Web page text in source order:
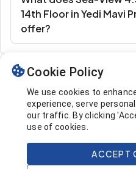
14th Floor in Yedi Mavi
offer?
Similar Listings
Cookie Policy
We use cookies to
experience, serve
our traffic. By clicking
use of cookies.
ACCEPT